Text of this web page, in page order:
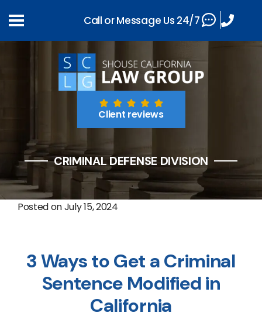
Client reviews
CRIMINAL DEFENSE DIVISION
Posted onJuly 15, 2024
3 Ways to Get a Criminal
Sentence Modified in
California
Call or Message Us 24/7